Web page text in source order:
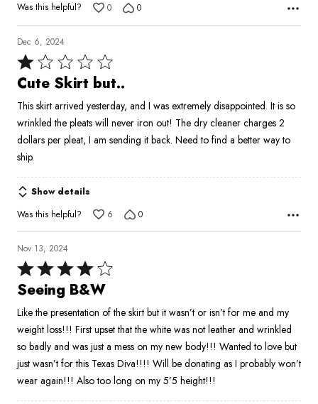
Was this helpful?
0 0
Dec 6, 2024
Rated
1
of
5
Cute Skirt but..
This skirt arrived yesterday, and I was extremely disappointed. It is so
wrinkled the pleats will never iron out! The dry cleaner charges 2
dollars per pleat, I am sending it back. Need to find a better way to
ship.
Show details
Was this helpful?
6 0
Nov 13, 2024
Rated
4
of
5
Seeing B&W
Like the presentation of the skirt but it wasn’t or isn’t for me and my
weight loss!!! First upset that the white was not leather and wrinkled
so badly and was just a mess on my new body!!! Wanted to love but
just wasn’t for this Texas Diva!!!! Will be donating as I probably won’t
wear again!!! Also too long on my 5’5 height!!!